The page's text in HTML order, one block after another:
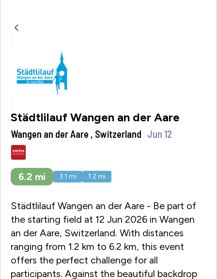
Städtlilauf Wangen an der Aare
Wangen an der Aare , Switzerland Jun 12
6.2 mi 3.1 mi 1.2 mi
Städtlilauf Wangen an der Aare - Be part of
the starting field at 12 Jun 2026 in Wangen
an der Aare, Switzerland. With distances
ranging from 1.2 km to 6.2 km, this event
offers the perfect challenge for all
participants. Against the beautiful backdrop